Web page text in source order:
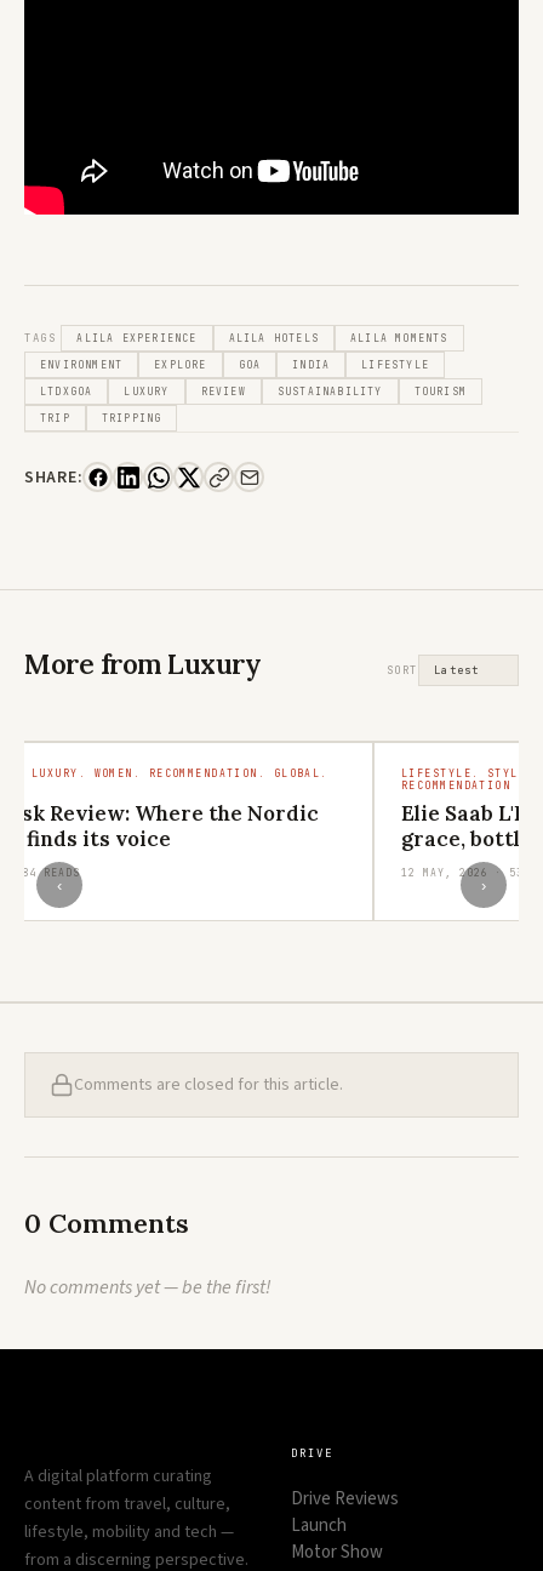
TAGS ALILA EXPERIENCE ALILA HOTELS ALILA MOMENTS
ENVIRONMENT EXPLORE GOA INDIA LIFESTYLE
LTDXGOA LUXURY REVIEW SUSTAINABILITY TOURISM
TRIP TRIPPING
SHARE:
More from Luxury SORT
‹ ›
LUXURY. WOMEN. RECOMMENDATION. GLOBAL.
Review: Where the Nordic
finds its voice
684 READS
LIFESTYLE. STYLE.
RECOMMENDATION
Elie Saab
grace,
12 MAY, 2026 · 533
Comments are closed for this article.
0 Comments
No comments yet — be the first!
A digital platform curating
content from travel, culture,
lifestyle, mobility and tech —
from a discerning perspective.
DRIVE
Drive Reviews
Launch
Motor Show